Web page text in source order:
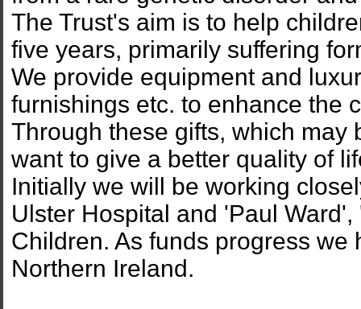
The Trust's aim is to help
five years, primarily suffering
We provide equipment and
furnishings etc. to enhance the
Through these gifts, which may
want to give a better quality of
Initially we will be working
Ulster Hospital and 'Paul
Children. As funds progress
Northern Ireland.